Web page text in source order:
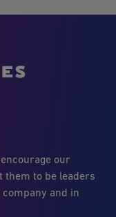
our
them to be leaders
and in